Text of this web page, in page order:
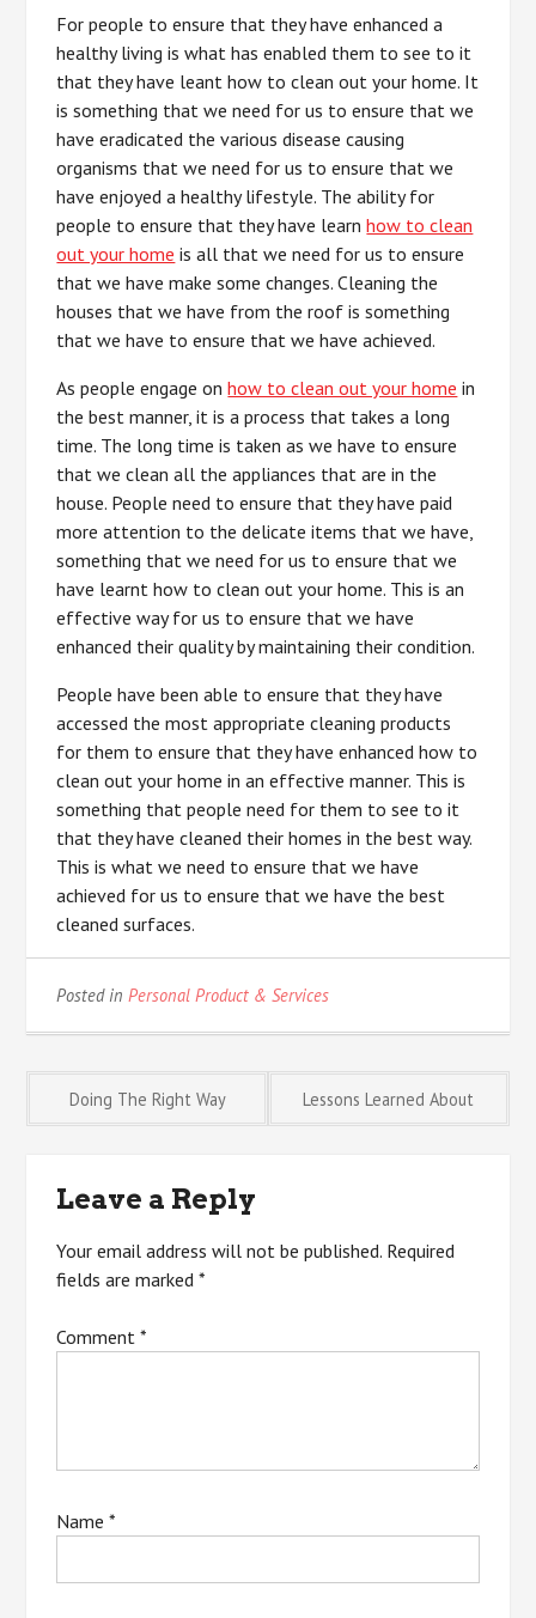
For people to ensure that they have enhanced a
healthy living is what has enabled them to see to it
that they have leant how to clean out your home. It
is something that we need for us to ensure that we
have eradicated the various disease causing
organisms that we need for us to ensure that we
have enjoyed a healthy lifestyle. The ability for
people to ensure that they have learnhow to clean
out your home is all that we need for us to ensure
that we have make some changes. Cleaning the
houses that we have from the roof is something
that we have to ensure that we have achieved.
As people engage onhow to clean out your home in
the best manner, it is a process that takes a long
time. The long time is taken as we have to ensure
that we clean all the appliances that are in the
house. People need to ensure that they have paid
more attention to the delicate items that we have,
something that we need for us to ensure that we
have learnt how to clean out your home. This is an
effective way for us to ensure that we have
enhanced their quality by maintaining their condition.
People have been able to ensure that they have
accessed the most appropriate cleaning products
for them to ensure that they have enhanced how to
clean out your home in an effective manner. This is
something that people need for them to see to it
that they have cleaned their homes in the best way.
This is what we need to ensure that we have
achieved for us to ensure that we have the best
cleaned surfaces.
Posted inPersonal Product & Services
Post
navigation
Doing The Right Way Lessons Learned About
Leave a Reply
Your email address will not be published. Required
fields are marked*
Comment*
Name*